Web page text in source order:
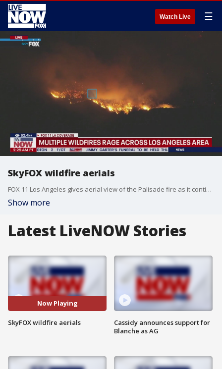
Watch Live ☰
SkyFOX wildfire aerials
FOX 11 Los Angeles gives aerial view of the Palisade fire as it continues to burn at more than 17,200 acres with 0% containment. Stu Mundel also proving commentary as he flies over the blaze.
Show more
Latest LiveNOW Stories
Now Playing
SkyFOX wildfire aerials
Cassidy announces support for
Blanche as AG